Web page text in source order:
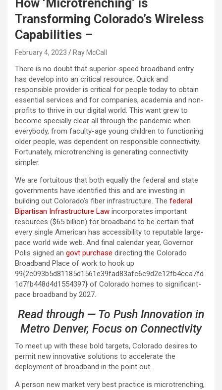
How ‘Microtrenching’ is
Transforming Colorado’s Wireless
Capabilities –
February 4, 2023 Ray McCall
There is no doubt that superior-speed broadband entry
has develop into an critical resource. Quick and
responsible provider is critical for people today to obtain
essential services and for companies, academia and non-
profits to thrive in our digital world. This want grew to
become specially clear all through the pandemic when
everybody, from faculty-age young children to functioning
older people, was dependent on responsible connectivity.
Fortunately, microtrenching is generating connectivity
simpler.
We are fortuitous that both equally the federal and state
governments have identified this and are investing in
building out Colorado’s fiber infrastructure. The federal
Bipartisan Infrastructure Law incorporates important
resources ($65 billion) for broadband to be certain that
every single American has accessibility to reputable large-
pace world wide web. And final calendar year, Governor
Polis signed an govt purchase directing the Colorado
Broadband Place of work to hook up
99{2c093b5d81185d1561e39fad83afc6c9d2e12fb4cca7fd
1d7fb448d4d1554397} of Colorado homes to significant-
pace broadband by 2027.
Read through — To Push Innovation in
Metro Denver, Focus on Connectivity
To meet up with these bold targets, Colorado desires to
permit new innovative solutions to accelerate the
deployment of broadband in the point out.
A person new market very best practice is microtrenching,